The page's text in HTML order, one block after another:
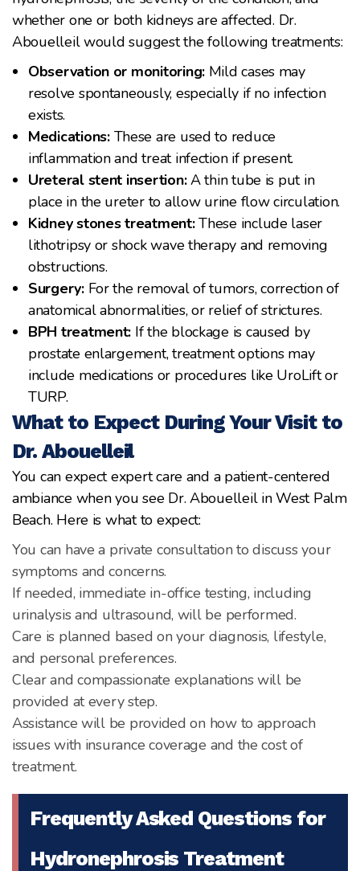
whether one or both kidneys are affected. Dr.
Abouelleil would suggest the following treatments:
Observation or monitoring: Mild cases may
resolve spontaneously, especially if no infection
exists.
Medications: These are used to reduce
inflammation and treat infection if present.
Ureteral stent insertion:A thin tube is put in
place in the ureter to allow urine flow circulation.
Kidney stones treatment:These include laser
lithotripsy or shock wave therapy and removing
obstructions.
Surgery: For the removal of tumors, correction of
anatomical abnormalities, or relief of strictures.
BPH treatment: If the blockage is caused by
prostate enlargement, treatment options may
include medications or procedures like UroLift or
TURP.
What to Expect During Your Visit to
Dr. Abouelleil
You can expect expert care and a patient-centered
ambiance when you see Dr. Abouelleil in West Palm
Beach. Here is what to expect:
You can have a private consultation to discuss your
symptoms and concerns.
If needed, immediate in-office testing, including
urinalysis and ultrasound, will be performed.
Care is planned based on your diagnosis, lifestyle,
and personal preferences.
Clear and compassionate explanations will be
provided at every step.
Assistance will be provided on how to approach
issues with insurance coverage and the cost of
treatment.
Frequently Asked Questions for
Hydronephrosis Treatment